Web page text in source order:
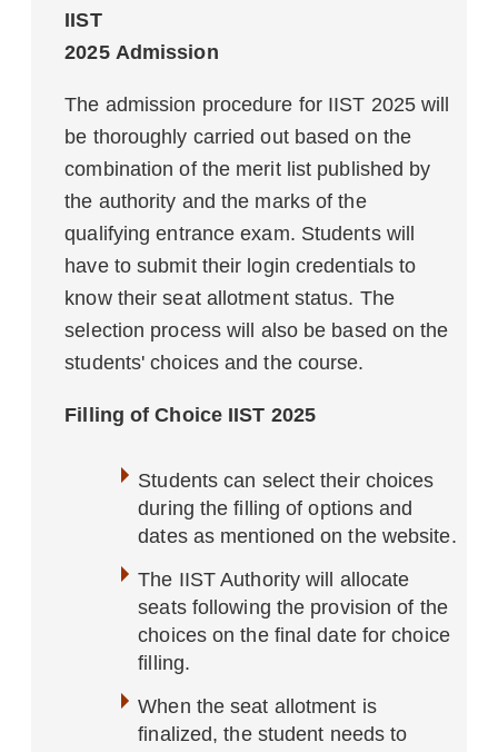
IIST
2025 Admission
The admission procedure for IIST 2025 will
be thoroughly carried out based on the
combination of the merit list published by
the authority and the marks of the
qualifying entrance exam. Students will
have to submit their login credentials to
know their seat allotment status. The
selection process will also be based on the
students' choices and the course.
Filling of Choice IIST 2025
Students can select their choices
during the filling of options and
dates as mentioned on the website.
The IIST Authority will allocate
seats following the provision of the
choices on the final date for choice
filling.
When the seat allotment is
finalized, the student needs to